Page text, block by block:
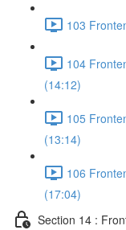
103
104
(14:12)
105
(13:14)
106
(17:04)
Section 14 :